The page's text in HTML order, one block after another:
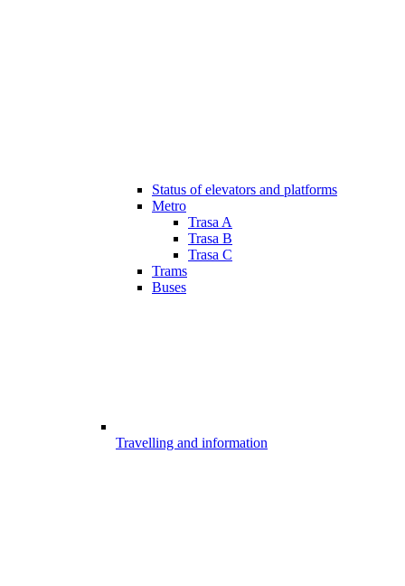
Status of elevators and platforms
Metro
Trasa A
Trasa B
Trasa C
Trams
Buses
Travelling and information